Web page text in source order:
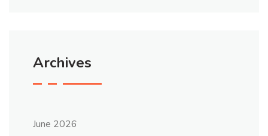
Archives
June 2026